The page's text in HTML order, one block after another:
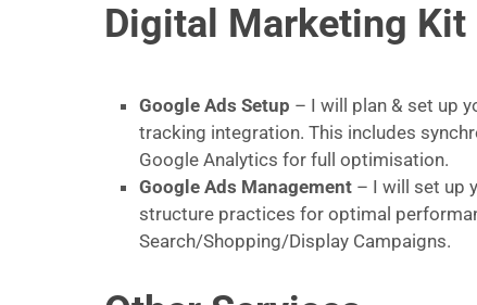
Digital Marketing Kit
Google Ads Setup – I will plan & set up
tracking integration. This includes
Google Analytics for full optimisation.
Google Ads Management – I will set up
structure practices for optimal
Search/Shopping/Display Campaigns.